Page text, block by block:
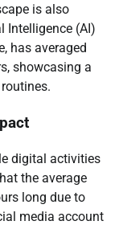
is also
Intelligence (AI)
has averaged
showcasing a
digital activities
the average
long due to
media account